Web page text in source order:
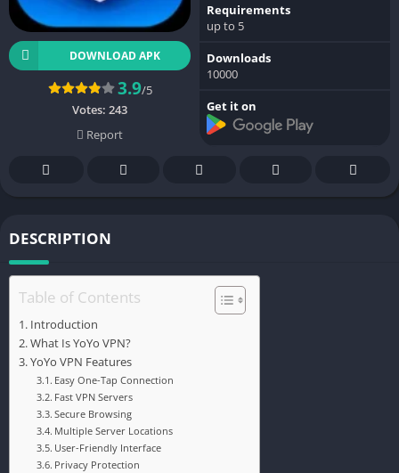
DOWNLOAD APK
3.9/5
Votes: 243
Report
Requirements
up to 5
Downloads
10000
Get it on
DESCRIPTION
Table of Contents
Introduction
What Is YoYo VPN?
YoYo VPN Features
Easy One-Tap Connection
Fast VPN Servers
Secure Browsing
Multiple Server Locations
User-Friendly Interface
Privacy Protection